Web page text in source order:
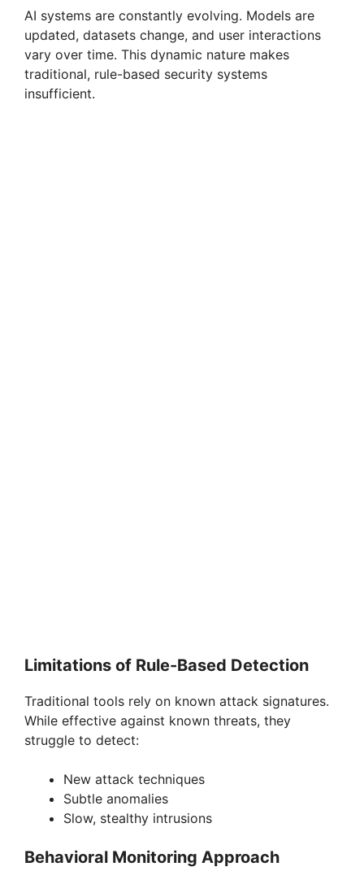
AI systems are constantly evolving. Models are
updated, datasets change, and user interactions
vary over time. This dynamic nature makes
traditional, rule-based security systems
insufficient.
Limitations of Rule-Based Detection
Traditional tools rely on known attack signatures.
While effective against known threats, they
struggle to detect:
New attack techniques
Subtle anomalies
Slow, stealthy intrusions
Behavioral Monitoring Approach